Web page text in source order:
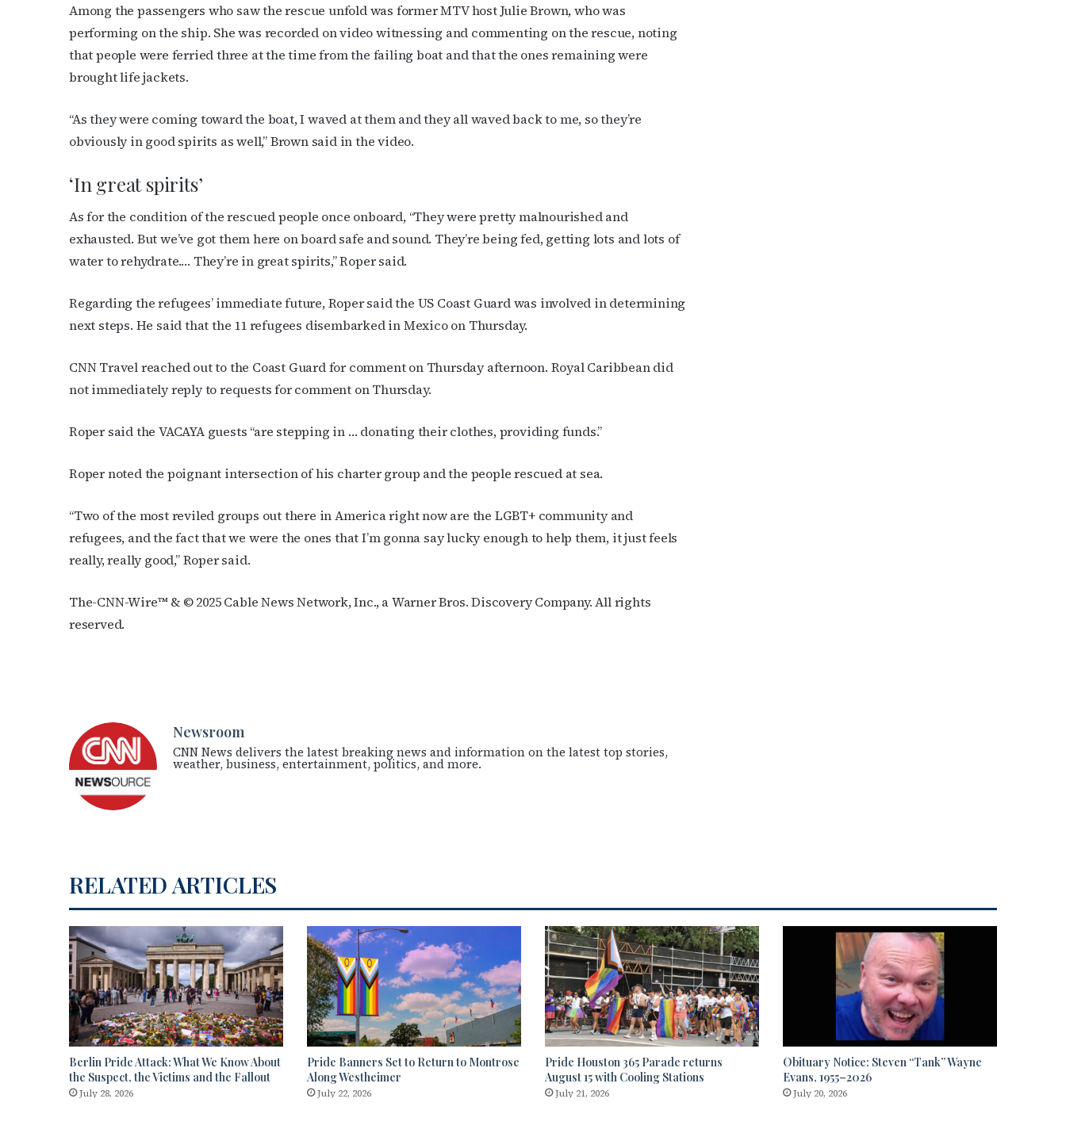
Among the passengers who saw the rescue unfold was former MTV host Julie Brown, who was
performing on the ship. She was recorded on video witnessing and commenting on the rescue, noting
that people were ferried three at the time from the failing boat and that the ones remaining were
brought life jackets.
“As they were coming toward the boat, I waved at them and they all waved back to me, so they’re
obviously in good spirits as well,” Brown said in the video.
‘In great spirits’
As for the condition of the rescued people once onboard, “They were pretty malnourished and
exhausted. But we’ve got them here on board safe and sound. They’re being fed, getting lots and lots of
water to rehydrate.… They’re in great spirits,” Roper said.
Regarding the refugees’ immediate future, Roper said the US Coast Guard was involved in determining
next steps. He said that the 11 refugees disembarked in Mexico on Thursday.
CNN Travel reached out to the Coast Guard for comment on Thursday afternoon. Royal Caribbean did
not immediately reply to requests for comment on Thursday.
Roper said the VACAYA guests “are stepping in … donating their clothes, providing funds.”
Roper noted the poignant intersection of his charter group and the people rescued at sea.
“Two of the most reviled groups out there in America right now are the LGBT+ community and
refugees, and the fact that we were the ones that I’m gonna say lucky enough to help them, it just feels
really, really good,” Roper said.
The-CNN-Wire™ & © 2025 Cable News Network, Inc., a Warner Bros. Discovery Company. All rights
reserved.
Newsroom
CNN News delivers the latest breaking news and information on the latest top stories,
weather, business, entertainment, politics, and more.
RELATED ARTICLES
Berlin Pride Attack: What We Know About
the Suspect, the Victims and the Fallout
July 28, 2026
Pride Banners Set to Return to Montrose
Along Westheimer
July 22, 2026
Pride Houston 365 Parade returns
August 15 with Cooling Stations
July 21, 2026
Obituary Notice: Steven “Tank” Wayne
Evans, 1955–2026
July 20, 2026